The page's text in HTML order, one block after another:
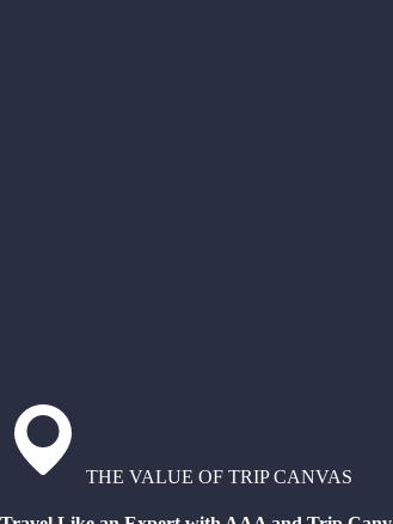
THE VALUE OF TRIP CANVAS